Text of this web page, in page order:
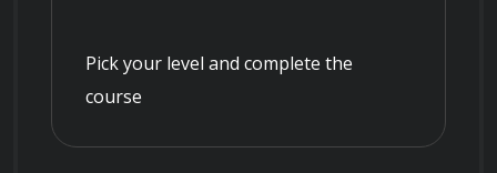
Pick your level and complete the
course